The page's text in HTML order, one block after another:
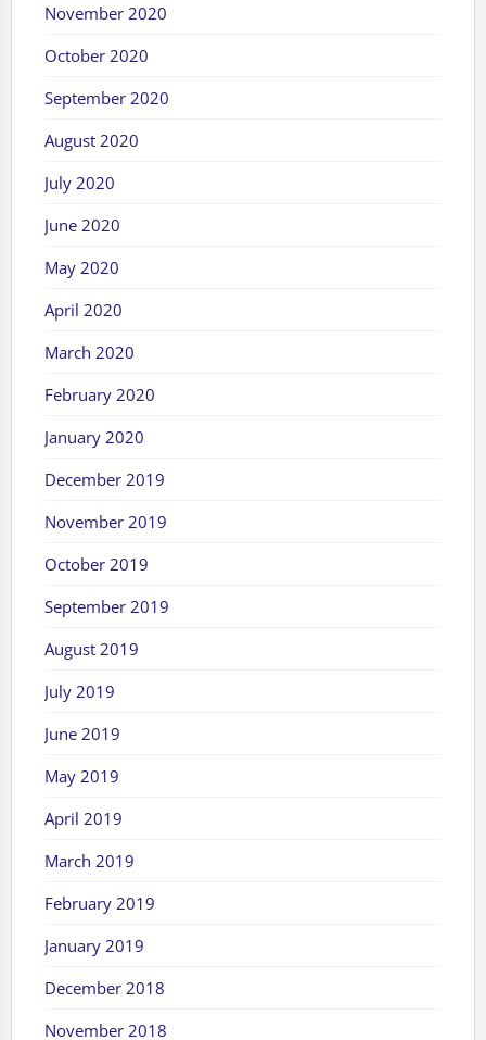
November 2020
October 2020
September 2020
August 2020
July 2020
June 2020
May 2020
April 2020
March 2020
February 2020
January 2020
December 2019
November 2019
October 2019
September 2019
August 2019
July 2019
June 2019
May 2019
April 2019
March 2019
February 2019
January 2019
December 2018
November 2018